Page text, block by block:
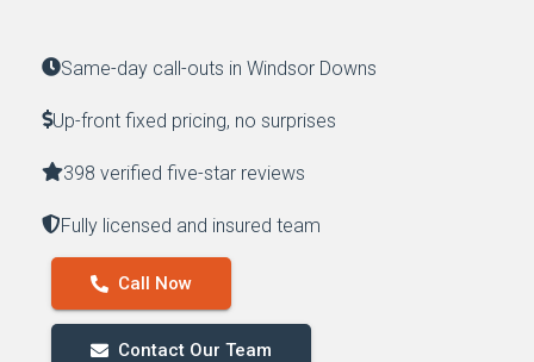
Same-day call-outs in Windsor Downs
Up-front fixed pricing, no surprises
398 verified five-star reviews
Fully licensed and insured team
Call Now
Contact Our Team